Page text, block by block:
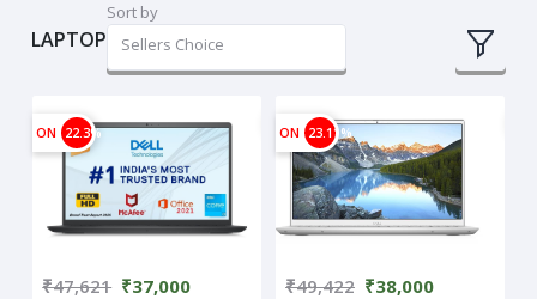
LAPTOP
Sort by
Sellers Choice
ON 22.3%
₹47,621 ₹37,000
ON 23.11%
₹49,422 ₹38,000